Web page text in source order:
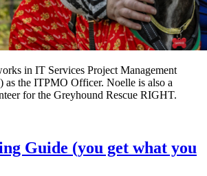
in IT Services Project Management
the ITPMO Officer. Noelle is also a
for the Greyhound Rescue RIGHT.
Guide (you get what you